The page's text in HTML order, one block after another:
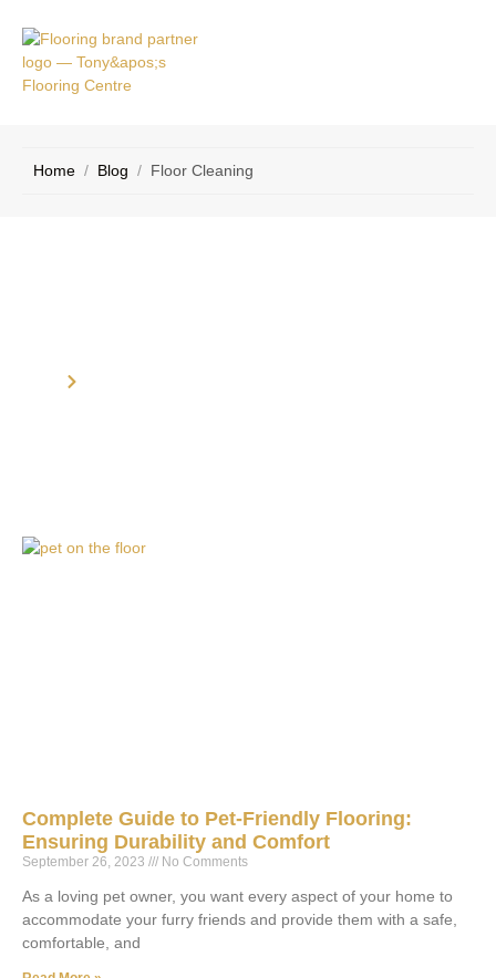
Home / Blog / Floor Cleaning
Complete Guide to Pet-Friendly Flooring:
Ensuring Durability and Comfort
September 26, 2023 No Comments
As a loving pet owner, you want every aspect of your home to
accommodate your furry friends and provide them with a safe,
comfortable, and